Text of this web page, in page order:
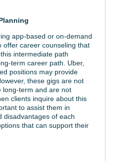
app-based or on-demand
offer career counseling that
intermediate path
term career path. Uber,
positions may provide
these gigs are not
long-term and are not
clients inquire about this
to assist them in
disadvantages of each
that can support their